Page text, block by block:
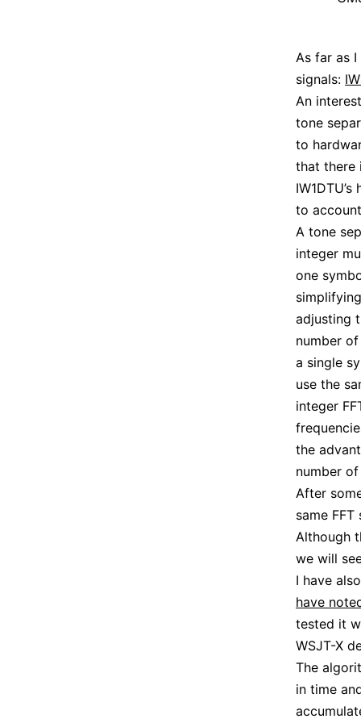
As far as
signals:
An
tone
to
that there
to
A tone
integer
one
adjusting
number
a single
use the
integer
the
number
After
same
Although
we will
I have
have
tested it
WSJT-X
The
in time